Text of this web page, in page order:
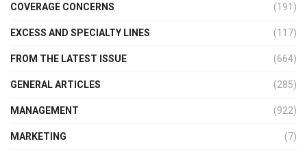
COVERAGE CONCERNS (191)
EXCESS AND SPECIALTY LINES (117)
FROM THE LATEST ISSUE (664)
GENERAL ARTICLES (285)
MANAGEMENT (922)
MARKETING (7)